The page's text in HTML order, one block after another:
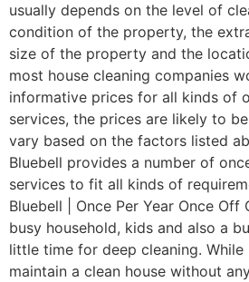
usually depends on the level of
condition of the property, the
size of the property and the
most house cleaning companies
informative prices for all kinds of
services, the prices are likely to
vary based on the factors listed
Bluebell provides a number of
services to fit all kinds of
Bluebell | Once Per Year Once
busy household, kids and also a
little time for deep cleaning.
maintain a clean house without